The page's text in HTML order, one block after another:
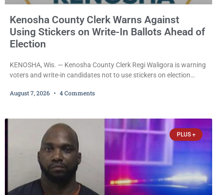
Kenosha County Clerk Warns Against
Using Stickers on Write-In Ballots Ahead of
Election
KENOSHA, Wis. — Kenosha County Clerk Regi Waligora is warning
voters and write-in candidates not to use stickers on election
and could disrupt ballot-counting equipment on Election Day. In a
statutes contain a
August 7, 2026 4 Comments
PLUS +